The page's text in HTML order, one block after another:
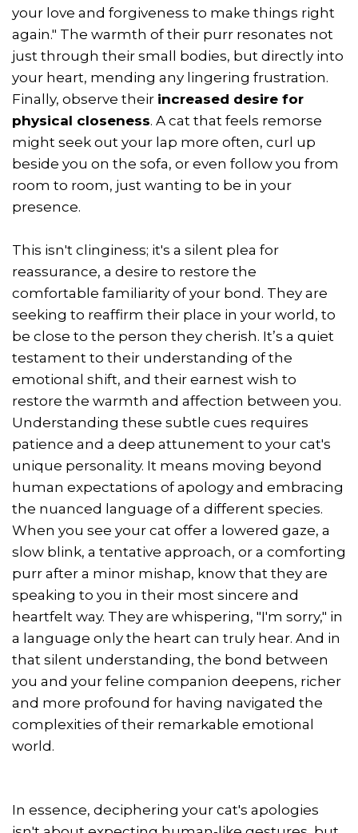
your love and forgiveness to make things right
again." The warmth of their purr resonates not
just through their small bodies, but directly into
your heart, mending any lingering frustration.
Finally, observe their increased desire for
physical closeness. A cat that feels remorse
might seek out your lap more often, curl up
beside you on the sofa, or even follow you from
room to room, just wanting to be in your
presence.
This isn't clinginess; it's a silent plea for
reassurance, a desire to restore the
comfortable familiarity of your bond. They are
seeking to reaffirm their place in your world, to
be close to the person they cherish. It’s a quiet
testament to their understanding of the
emotional shift, and their earnest wish to
restore the warmth and affection between you.
Understanding these subtle cues requires
patience and a deep attunement to your cat's
unique personality. It means moving beyond
human expectations of apology and embracing
the nuanced language of a different species.
When you see your cat offer a lowered gaze, a
slow blink, a tentative approach, or a comforting
purr after a minor mishap, know that they are
speaking to you in their most sincere and
heartfelt way. They are whispering, "I'm sorry," in
a language only the heart can truly hear. And in
that silent understanding, the bond between
you and your feline companion deepens, richer
and more profound for having navigated the
complexities of their remarkable emotional
world.
In essence, deciphering your cat's apologies